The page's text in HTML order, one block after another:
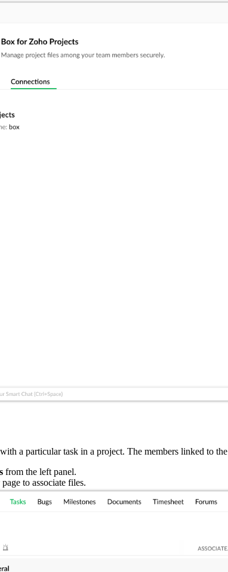
a particular task in a project. The members linked to
from the left panel.
page to associate files.